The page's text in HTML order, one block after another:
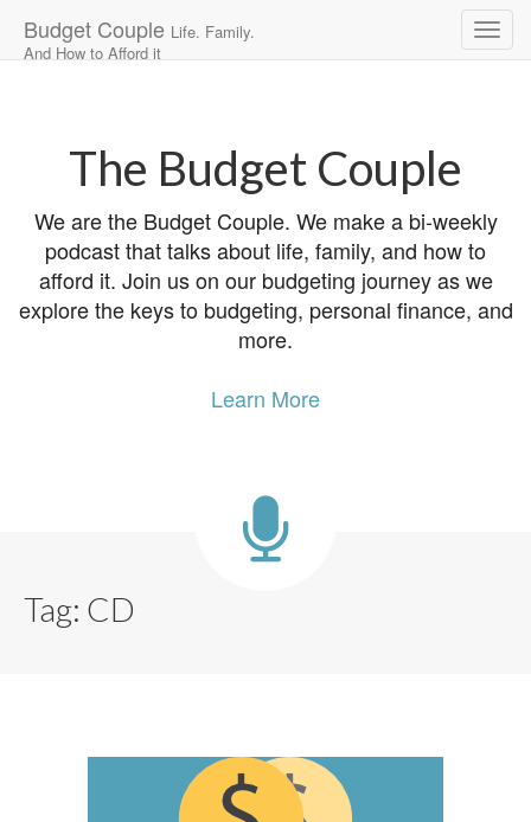
Budget Couple Life. Family.
And How to Afford it
The Budget Couple
We are the Budget Couple. We make a bi-weekly
podcast that talks about life, family, and how to
afford it. Join us on our budgeting journey as we
explore the keys to budgeting, personal finance, and
more.
Learn More
Tag: CD